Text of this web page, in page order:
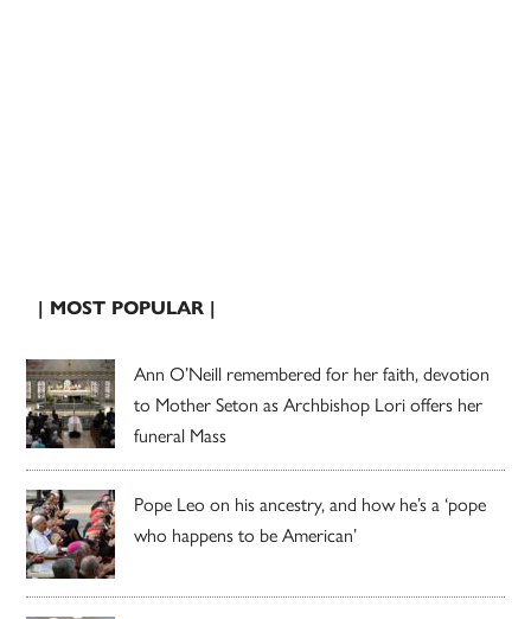
| MOST POPULAR |
Ann O’Neill remembered for her faith, devotion
to Mother Seton as Archbishop Lori offers her
funeral Mass
Pope Leo on his ancestry, and how he’s a ‘pope
who happens to be American’